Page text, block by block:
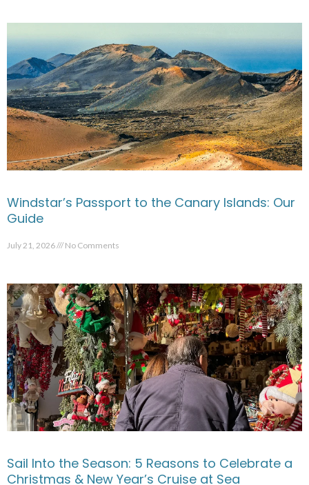
Windstar’s Passport to the Canary Islands: Our
Guide
July 21, 2026 No Comments
Sail Into the Season: 5 Reasons to Celebrate a
Christmas & New Year’s Cruise at Sea